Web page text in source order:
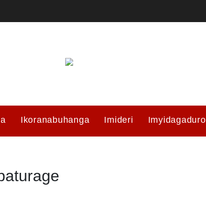
Ikoranabuhanga Imideri Imyidagaduro